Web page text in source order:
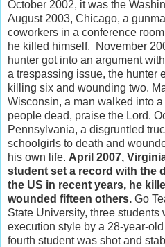
October 2002, it was the
August 2003, Chicago, a
coworkers in a conference
he killed himself. November
hunter got into an argument
a trespassing issue, the hunter
killing six and wounding two.
Wisconsin, a man walked into
people dead, praise the Lord.
Pennsylvania, a disgruntled
schoolgirls to death and
his own life. April 2007,
student set a record with the
the US in recent years, he
wounded fifteen others. Go
State University, three students
execution style by a 28-year-
fourth student was shot and